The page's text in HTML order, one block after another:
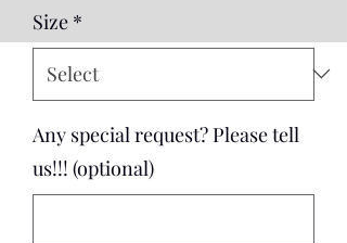
Size *
Any special request? Please tell
us!!! (optional)